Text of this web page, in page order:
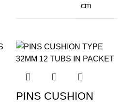
cm
PINS CUSHION